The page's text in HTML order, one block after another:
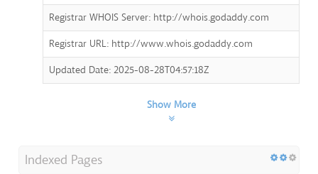
Registrar WHOIS Server: http://whois.godaddy.com
Registrar URL: http://www.whois.godaddy.com
Updated Date: 2025-08-28T04:57:18Z
Show More
Indexed Pages